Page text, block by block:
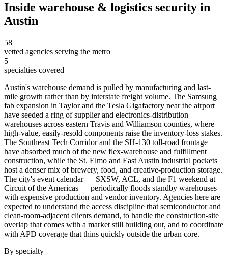
Inside warehouse & logistics security in
Austin
58
vetted agencies serving the metro
5
specialties covered
Austin's warehouse demand is pulled by manufacturing and last-
mile growth rather than by interstate freight volume. The Samsung
fab expansion in Taylor and the Tesla Gigafactory near the airport
have seeded a ring of supplier and electronics-distribution
warehouses across eastern Travis and Williamson counties, where
high-value, easily-resold components raise the inventory-loss stakes.
The Southeast Tech Corridor and the SH-130 toll-road frontage
have absorbed much of the new flex-warehouse and fulfillment
construction, while the St. Elmo and East Austin industrial pockets
host a denser mix of brewery, food, and creative-production storage.
The city's event calendar — SXSW, ACL, and the F1 weekend at
Circuit of the Americas — periodically floods standby warehouses
with expensive production and vendor inventory. Agencies here are
expected to understand the access discipline that semiconductor and
clean-room-adjacent clients demand, to handle the construction-site
overlap that comes with a market still building out, and to coordinate
with APD coverage that thins quickly outside the urban core.
By specialty